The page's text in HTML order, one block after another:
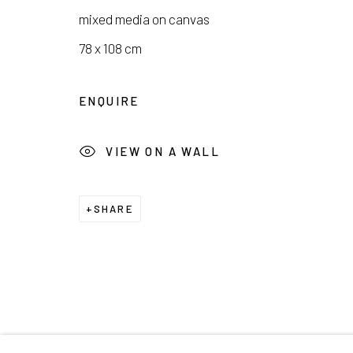
COPYRIGHT © 2026 E.N. GALLERY
mixed media on canvas
78 x 108 cm
ENQUIRE
VIEW ON A WALL
SHARE